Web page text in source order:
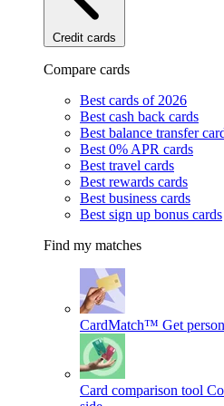
Credit cards
Compare cards
Best cards of 2026
Best cash back cards
Best balance transfer
Best 0% APR cards
Best travel cards
Best rewards cards
Best business cards
Best sign up bonus cards
Find my matches
CardMatch™ Get
Card comparison tool